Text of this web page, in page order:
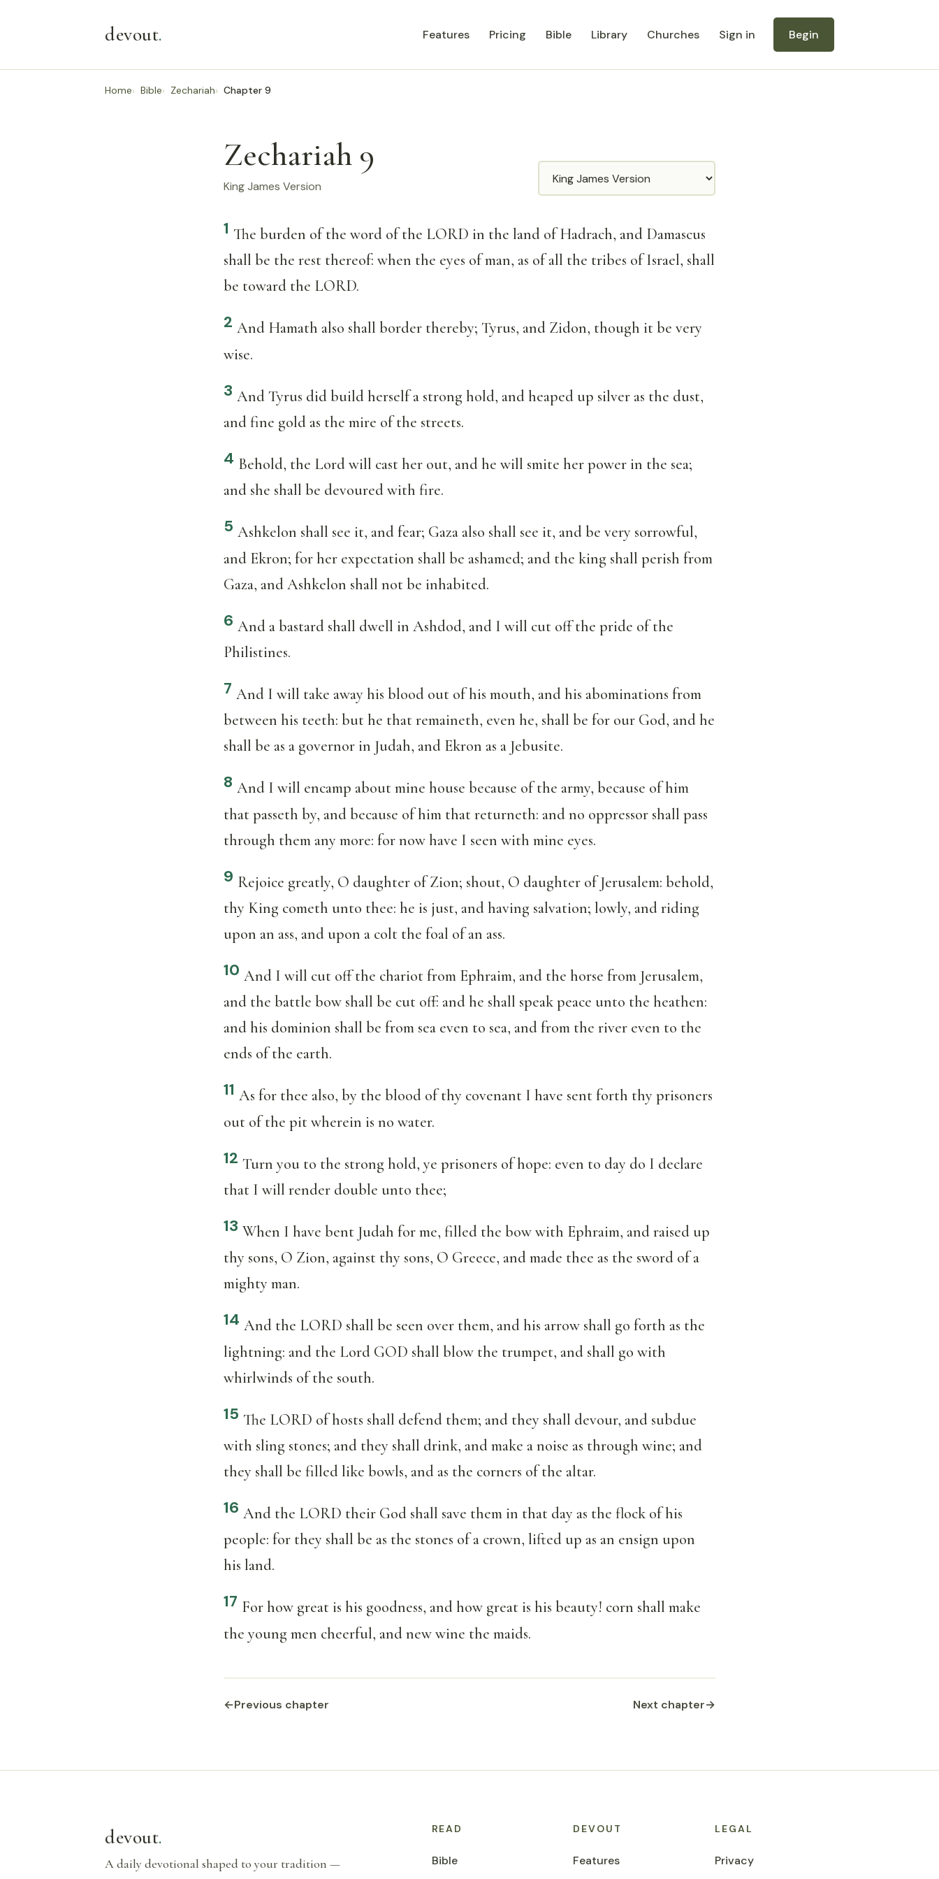
devout. Features Pricing Bible Library Churches Sign in Begin
Home Bible Zechariah Chapter 9
Zechariah 9
King James Version
Translation
1 The burden of the word of the LORD in the land of Hadrach, and Damascus
shall be the rest thereof: when the eyes of man, as of all the tribes of Israel, shall
be toward the LORD.
2 And Hamath also shall border thereby; Tyrus, and Zidon, though it be very
wise.
3 And Tyrus did build herself a strong hold, and heaped up silver as the dust,
and fine gold as the mire of the streets.
4 Behold, the Lord will cast her out, and he will smite her power in the sea;
and she shall be devoured with fire.
5 Ashkelon shall see it, and fear; Gaza also shall see it, and be very sorrowful,
and Ekron; for her expectation shall be ashamed; and the king shall perish from
Gaza, and Ashkelon shall not be inhabited.
6 And a bastard shall dwell in Ashdod, and I will cut off the pride of the
Philistines.
7 And I will take away his blood out of his mouth, and his abominations from
between his teeth: but he that remaineth, even he, shall be for our God, and he
shall be as a governor in Judah, and Ekron as a Jebusite.
8 And I will encamp about mine house because of the army, because of him
that passeth by, and because of him that returneth: and no oppressor shall pass
through them any more: for now have I seen with mine eyes.
9 Rejoice greatly, O daughter of Zion; shout, O daughter of Jerusalem: behold,
thy King cometh unto thee: he is just, and having salvation; lowly, and riding
upon an ass, and upon a colt the foal of an ass.
10 And I will cut off the chariot from Ephraim, and the horse from Jerusalem,
and the battle bow shall be cut off: and he shall speak peace unto the heathen:
and his dominion shall be from sea even to sea, and from the river even to the
ends of the earth.
11 As for thee also, by the blood of thy covenant I have sent forth thy prisoners
out of the pit wherein is no water.
12 Turn you to the strong hold, ye prisoners of hope: even to day do I declare
that I will render double unto thee;
13 When I have bent Judah for me, filled the bow with Ephraim, and raised up
thy sons, O Zion, against thy sons, O Greece, and made thee as the sword of a
mighty man.
14 And the LORD shall be seen over them, and his arrow shall go forth as the
lightning: and the Lord GOD shall blow the trumpet, and shall go with
whirlwinds of the south.
15 The LORD of hosts shall defend them; and they shall devour, and subdue
with sling stones; and they shall drink, and make a noise as through wine; and
they shall be filled like bowls, and as the corners of the altar.
16 And the LORD their God shall save them in that day as the flock of his
people: for they shall be as the stones of a crown, lifted up as an ensign upon
his land.
17 For how great is his goodness, and how great is his beauty! corn shall make
the young men cheerful, and new wine the maids.
←Previous chapter Next chapter→
devout.
A daily devotional shaped to your tradition —
READ
Bible
DEVOUT
Features
LEGAL
Privacy